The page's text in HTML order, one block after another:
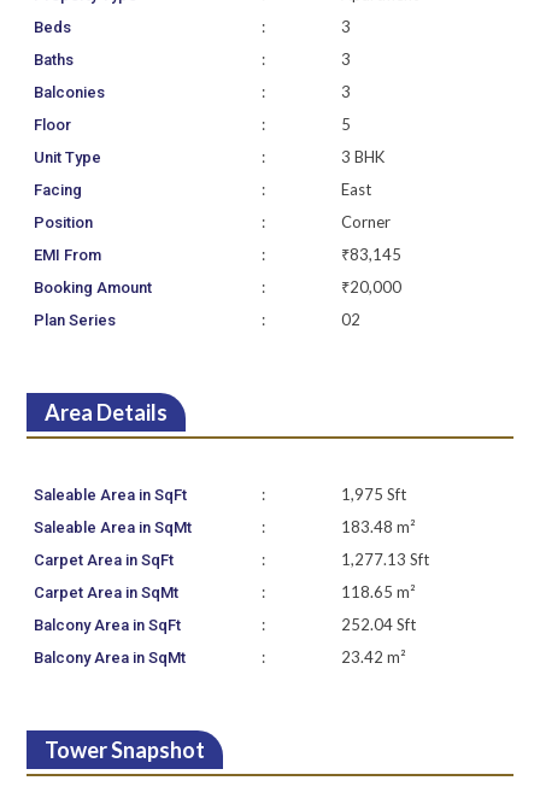
Beds : 3
Baths : 3
Balconies : 3
Floor : 5
Unit Type : 3 BHK
Facing : East
Position : Corner
EMI From : ₹83,145
Booking Amount : ₹20,000
Plan Series : 02
Area Details
Saleable Area in SqFt : 1,975 Sft
Saleable Area in SqMt : 183.48 m²
Carpet Area in SqFt : 1,277.13 Sft
Carpet Area in SqMt : 118.65 m²
Balcony Area in SqFt : 252.04 Sft
Balcony Area in SqMt : 23.42 m²
Tower Snapshot